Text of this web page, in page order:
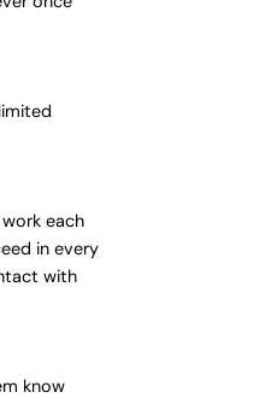
each
in every
with
know